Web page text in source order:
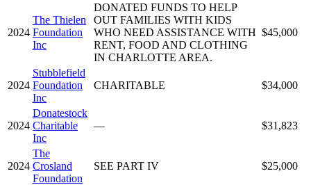
2024
The Thielen
Foundation
Inc
DONATED FUNDS TO HELP
OUT FAMILIES WITH KIDS
WHO NEED ASSISTANCE WITH
RENT, FOOD AND CLOTHING
IN CHARLOTTE AREA.
$45,000
2024
Stubblefield
Foundation
Inc
CHARITABLE $34,000
2024
Donatestock
Charitable
Inc
— $31,823
2024
The
Crosland
Foundation
SEE PART IV $25,000